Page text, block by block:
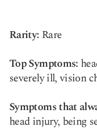
Rarity: Rare
Top Symptoms:
severely ill, vision
Symptoms that
head injury, being